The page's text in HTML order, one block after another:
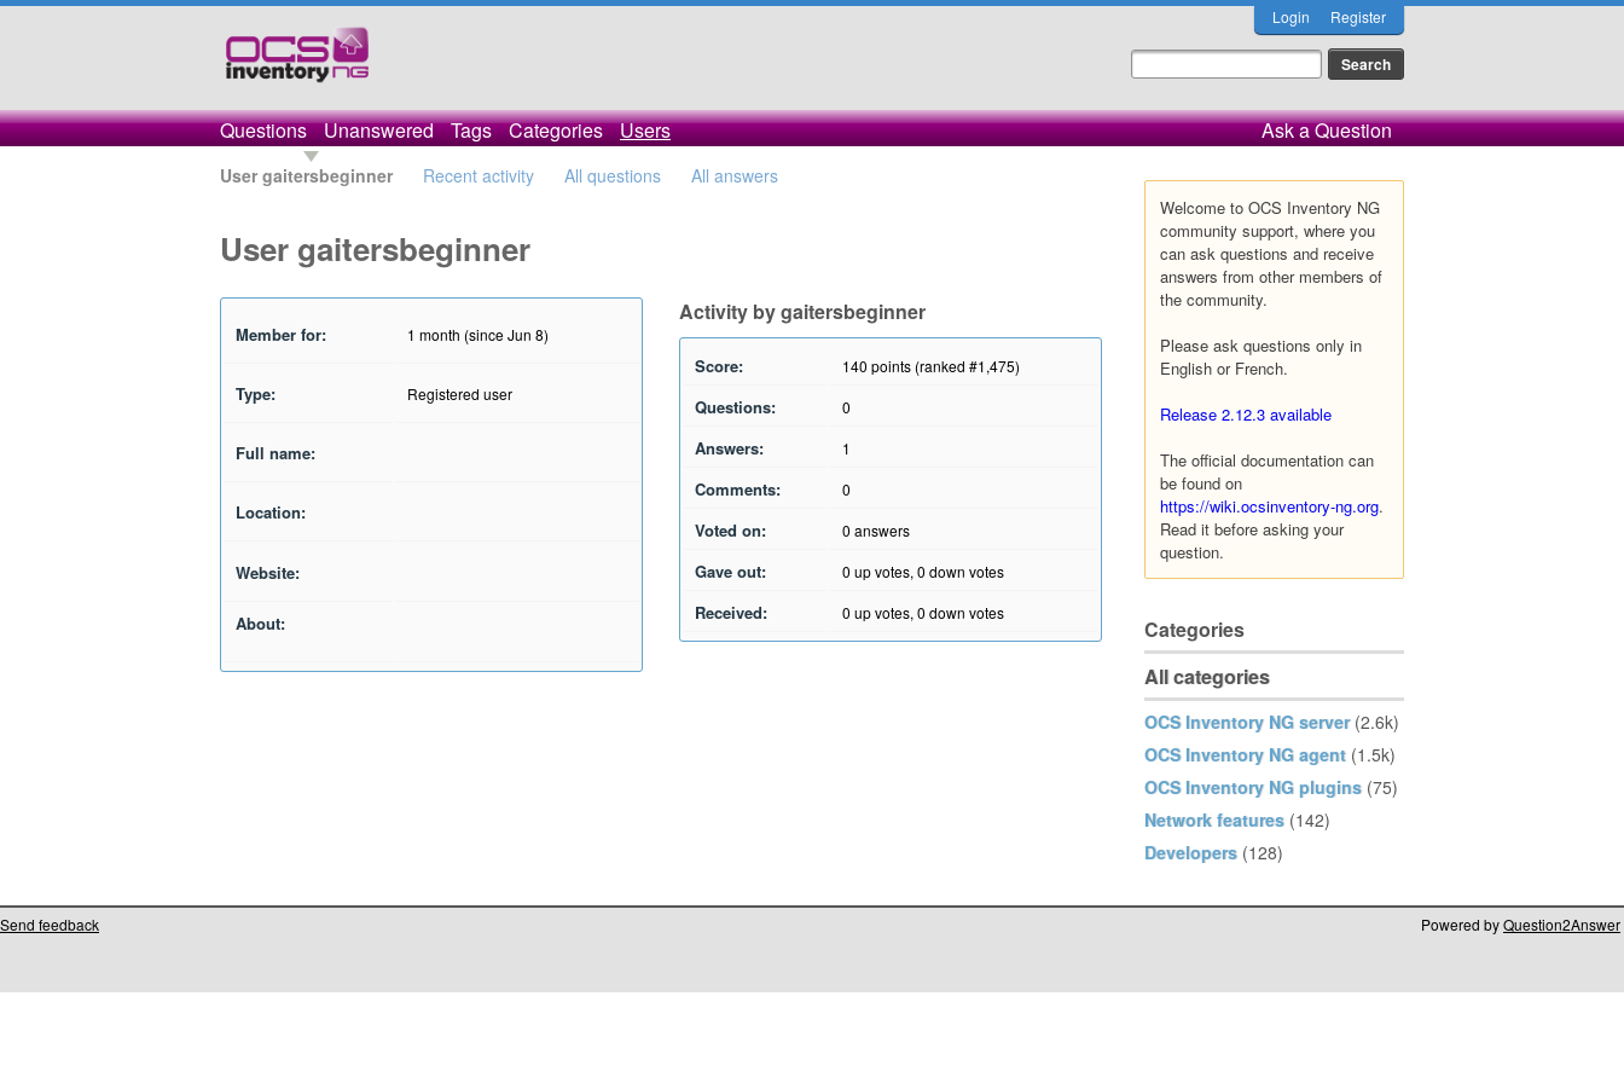
Login Register
Questions Unanswered Tags Categories Users Ask a Question
User gaitersbeginner Recent activity All questions All answers
Welcome to OCS Inventory NG
community support, where you
can ask questions and receive
answers from other members of
the community.
Please ask questions only in
English or French.
Release 2.12.3 available
The official documentation can
be found on
https://wiki.ocsinventory-ng.org.
Read it before asking your
question.
Categories
All categories
OCS Inventory NG server (2.6k)
OCS Inventory NG agent (1.5k)
OCS Inventory NG plugins (75)
Network features (142)
Developers (128)
User gaitersbeginner
Member for: 1 month (since Jun 8)
Type: Registered user
Full name:
Location:
Website:
About:
Activity by gaitersbeginner
Score: 140 points (ranked #1,475)
Questions: 0
Answers: 1
Comments: 0
Voted on: 0 answers
Gave out: 0 up votes, 0 down votes
Received: 0 up votes, 0 down votes
Send feedback Powered byQuestion2Answer